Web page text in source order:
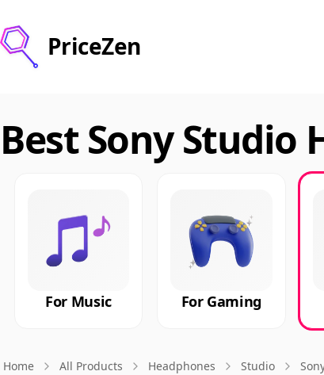
PriceZen
Best Sony Studio
For Music For Gaming
Home All Products Headphones Studio